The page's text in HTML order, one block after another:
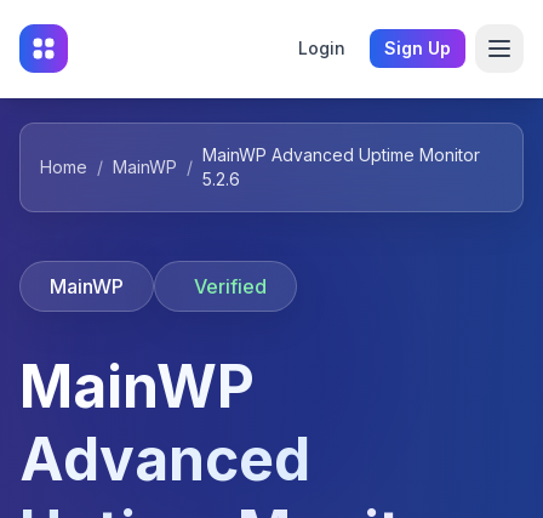
Login Sign Up
Home / MainWP /
MainWP Advanced Uptime Monitor
5.2.6
MainWP Verified
MainWP
Advanced